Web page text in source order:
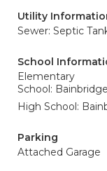
Utility
Sewer: Septic
School
Elementary
School:
High School:
Parking
Attached Garage